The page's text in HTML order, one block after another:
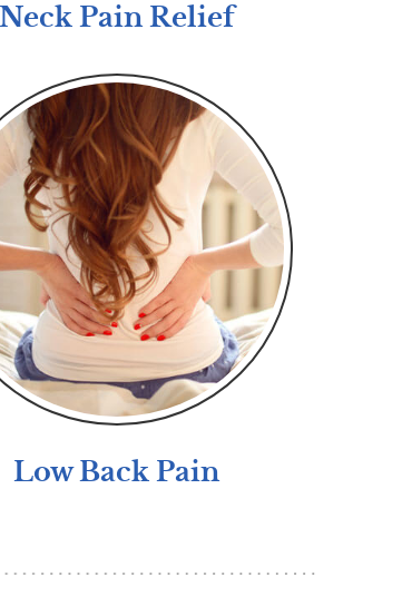
Neck Pain Relief
Low Back Pain